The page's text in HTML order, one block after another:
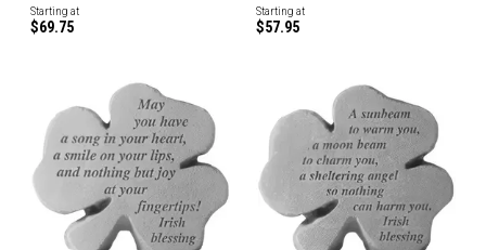
Starting at
$69.75
Starting at
$57.95